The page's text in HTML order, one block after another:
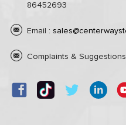
86452693
Email :
Complaints &